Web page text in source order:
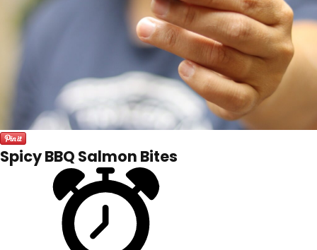
Spicy BBQ Salmon Bites